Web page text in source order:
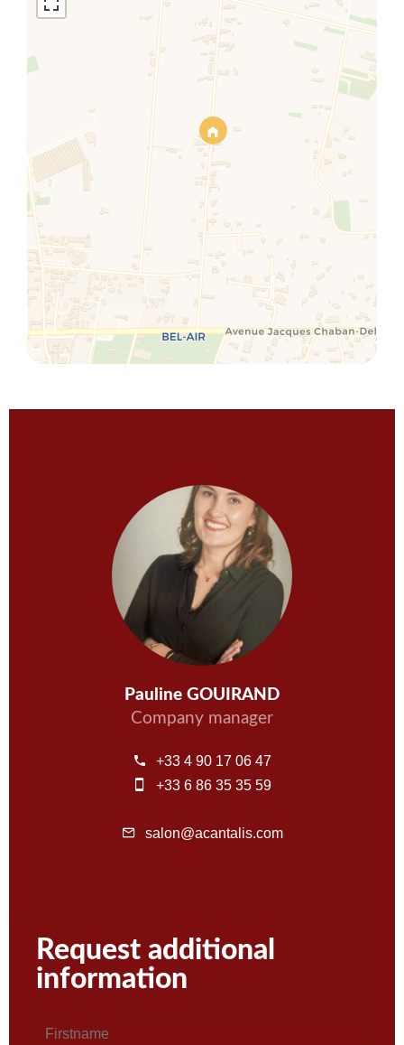
Pauline GOUIRAND
Company manager
+33 4 90 17 06 47
+33 6 86 35 35 59
salon@acantalis.com
Request additional
information